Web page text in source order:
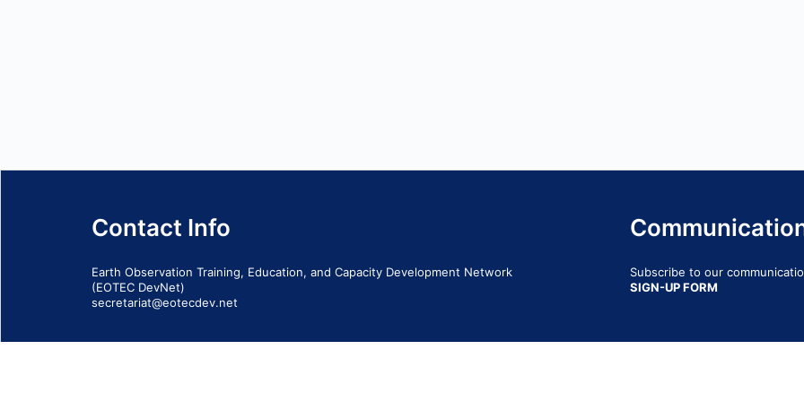
Contact Info
Earth Observation Training, Education, and Capacity Development Network
(EOTEC DevNet)
secretariat@eotecdev.net
Subscribe to our
SIGN-UP FORM